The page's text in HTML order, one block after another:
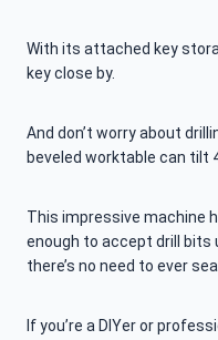
With its attached key
key close by.
And don’t worry about
beveled worktable can tilt
This impressive machine
enough to accept drill bits
there’s no need to ever
If you’re a DIYer or